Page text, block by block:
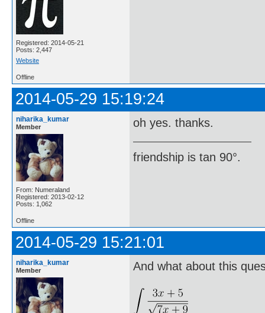
Registered: 2014-05-21
Posts: 2,447
Website
Offline
2014-05-29 15:19:24
niharika_kumar
Member
From: Numeraland
Registered: 2013-02-12
Posts: 1,062
oh yes. thanks.
friendship is tan 90°.
Offline
2014-05-29 15:21:01
niharika_kumar
Member And what about this